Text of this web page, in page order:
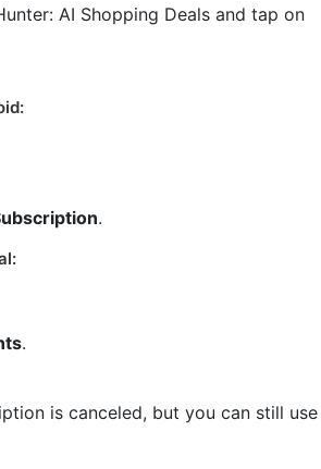
AI Shopping Deals and tap on
.
.
is canceled, but you can still use